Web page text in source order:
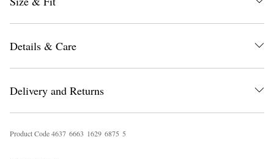
Details & Care
Delivery and Returns
Product Code4637 6663 1629 6875 5